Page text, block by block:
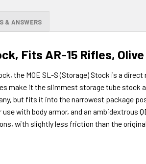
& ANSWERS
Fits AR-15 Rifles, Olive
the MOE SL-S (Storage) Stock is a
make it the slimmest storage tube stock
but fits it into the narrowest package
with body armor, and an ambidextrous
with slightly less friction than the